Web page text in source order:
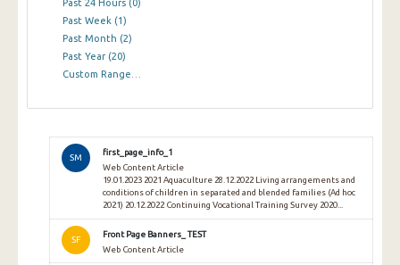
Past 24 Hours (0)
Past Week (1)
Past Month (2)
Past Year (20)
Custom Range…
SM
first_page_info_1
Web Content Article
19.01.2023 2021 Aquaculture 28.12.2022 Living arrangements and
conditions of children in separated and blended families (Ad hoc
2021) 20.12.2022 Continuing Vocational Training Survey 2020...
SF
Front Page Banners_ TEST
Web Content Article